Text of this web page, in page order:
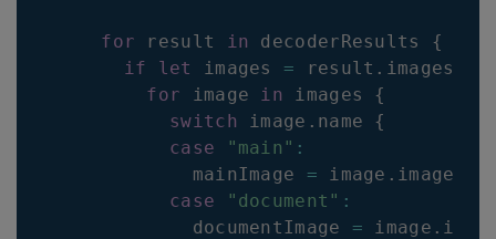
for result in decoderResults {
if
let images = result . images
for image in images {
switch image . name
{
case
"main" :
            mainImage
= image . image
case
"document" :
            documentImage
= image .